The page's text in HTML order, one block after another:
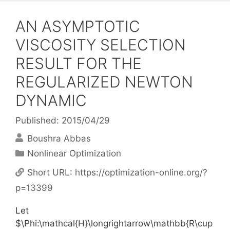
AN ASYMPTOTIC
VISCOSITY SELECTION
RESULT FOR THE
REGULARIZED NEWTON
DYNAMIC
Published: 2015/04/29
Boushra Abbas
Categories
Nonlinear Optimization
Short URL: https://optimization-online.org/?
p=13399
Let
$\Phi:\mathcal{H}\longrightarrow\mathbb{R\cup